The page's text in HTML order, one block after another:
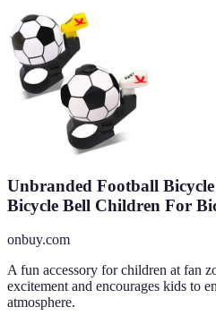
Unbranded Football
Bicycle Bell Children For
onbuy.com
A fun accessory for children at fan
excitement and encourages kids to
atmosphere.